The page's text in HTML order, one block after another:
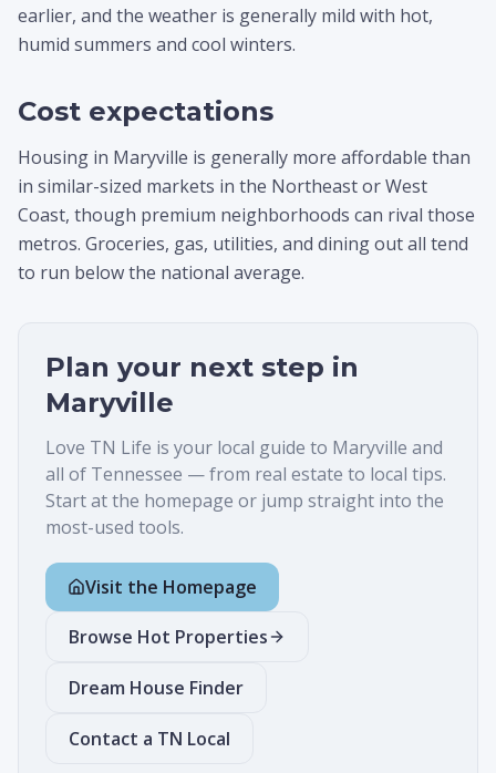
earlier, and the weather is generally mild with hot,
humid summers and cool winters.
Cost expectations
Housing in Maryville is generally more affordable than
in similar-sized markets in the Northeast or West
Coast, though premium neighborhoods can rival those
metros. Groceries, gas, utilities, and dining out all tend
to run below the national average.
Plan your next step in
Maryville
Love TN Life is your local guide to Maryville and
all of Tennessee — from real estate to local tips.
Start at the homepage or jump straight into the
most-used tools.
Visit the Homepage
Browse Hot Properties
Dream House Finder
Contact a TN Local